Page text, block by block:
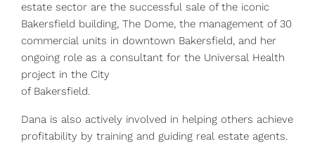
estate sector are the successful sale of the iconic
Bakersfield building, The Dome, the management of 30
commercial units in downtown Bakersfield, and her
ongoing role as a consultant for the Universal Health
project in the City
of Bakersfield.
Dana is also actively involved in helping others achieve
profitability by training and guiding real estate agents.